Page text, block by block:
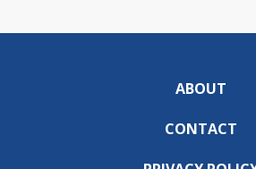
ABOUT
CONTACT